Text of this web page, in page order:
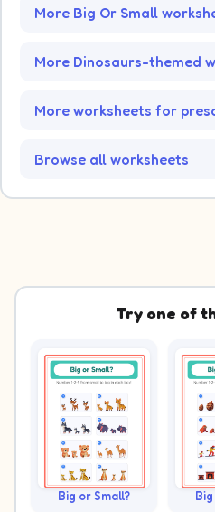
More Big Or Small
More Dinosaurs-themed
More worksheets for
Browse all worksheets
Try one of
Big or Small?